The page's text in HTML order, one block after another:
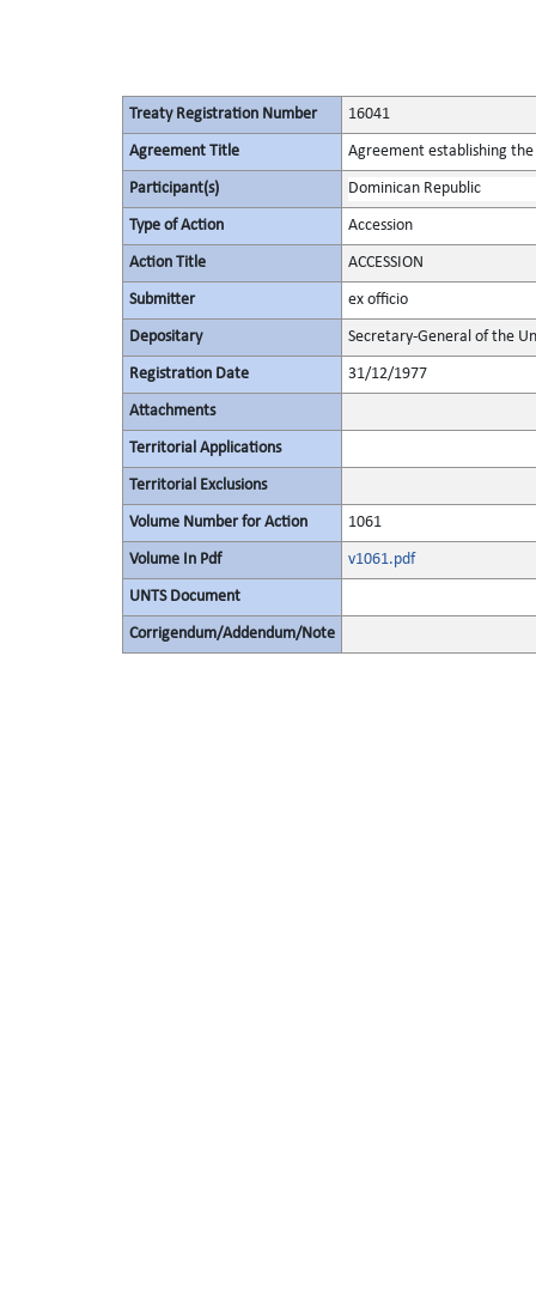
Treaty Registration Number 16041
Agreement Title Agreement establishing
Participant(s) Dominican Republic
Type of Action Accession
Action Title ACCESSION
Submitter ex officio
Depositary Secretary-General of the
Registration Date 31/12/1977
Attachments
Territorial Applications
Territorial Exclusions
Volume Number for Action 1061
Volume In Pdf v1061.pdf
UNTS Document
Corrigendum/Addendum/Note